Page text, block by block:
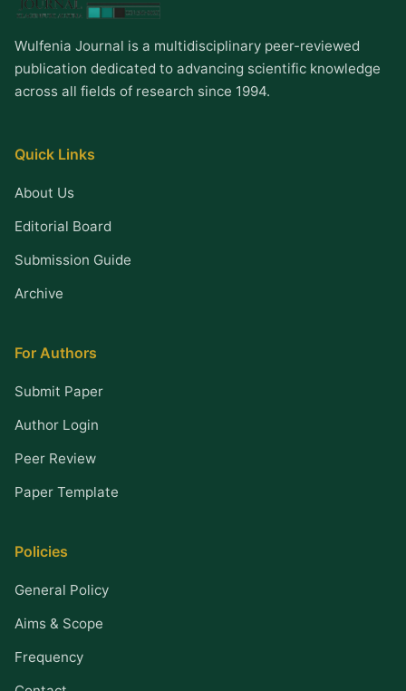
Wulfenia Journal is a multidisciplinary peer-reviewed
publication dedicated to advancing scientific knowledge
across all fields of research since 1994.
Quick Links
About Us
Editorial Board
Submission Guide
Archive
For Authors
Submit Paper
Author Login
Peer Review
Paper Template
Policies
General Policy
Aims & Scope
Frequency